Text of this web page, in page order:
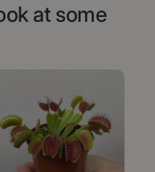
at some